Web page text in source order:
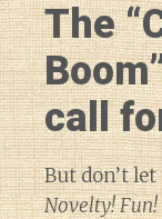
The
call
But don’t
Novelty! Fun!